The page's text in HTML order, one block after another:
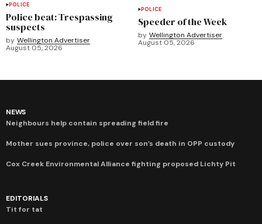
POLICE
Police beat: Trespassing
suspects
by Wellington Advertiser
August 05, 2026
POLICE
Speeder of the Week
by Wellington Advertiser
August 05, 2026
NEWS
Neighbours help contain spreading field fire
Mother sues province, police over son’s death in OPP custody
Cox Creek Environmental Alliance fighting proposed Lichty Pit
EDITORIALS
Tit for tat